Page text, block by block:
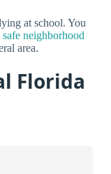
at school. You
neighborhood
area.
Florida